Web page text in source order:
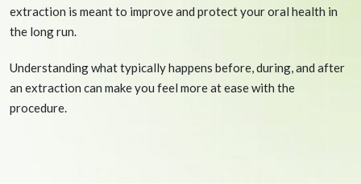
extraction is meant to improve and protect your oral health in
the long run.
Understanding what typically happens before, during, and after
an extraction can make you feel more at ease with the
procedure.